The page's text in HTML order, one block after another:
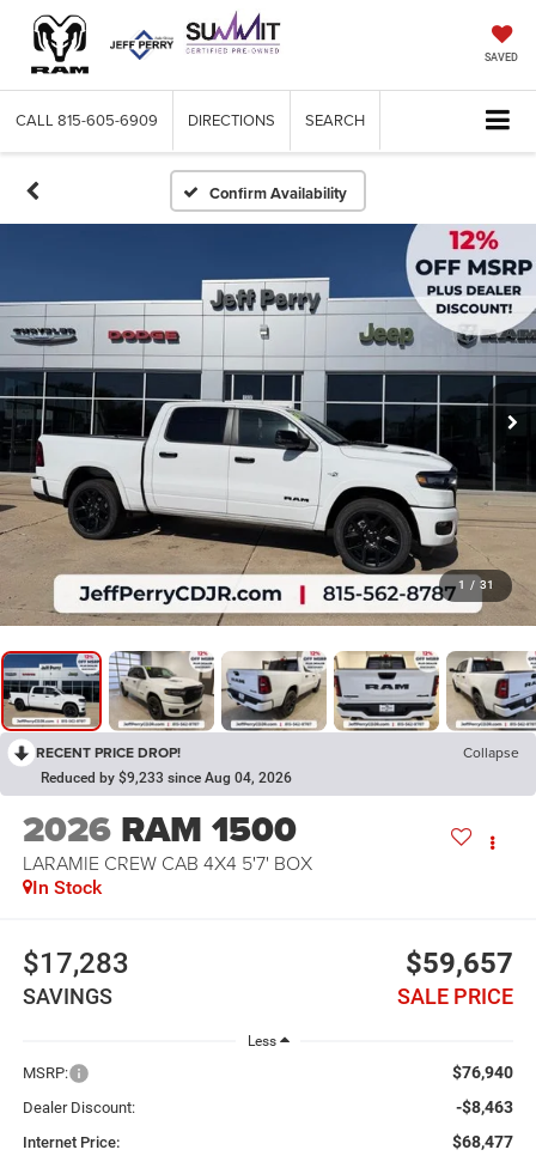
SAVED
CALL 815-605-6909 DIRECTIONS SEARCH
Confirm Availability
1 / 31
RECENT PRICE DROP! Collapse
Reduced by $9,233 since Aug 04, 2026
2026 RAM 1500
LARAMIE CREW CAB 4X4 5'7' BOX
In Stock
$17,283
SAVINGS
$59,657
SALE PRICE
Less
MSRP: $76,940
Dealer Discount: -$8,463
Internet Price: $68,477